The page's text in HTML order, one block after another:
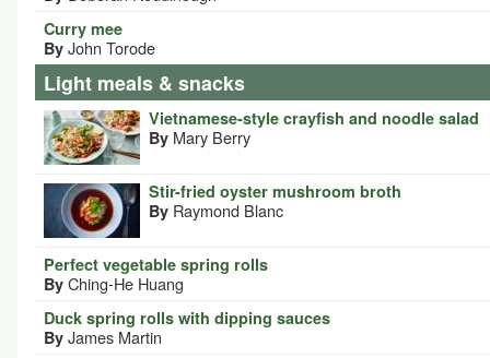
Curry mee
By John Torode
Light meals & snacks
Vietnamese-style crayfish and noodle salad
By Mary Berry
Stir-fried oyster mushroom broth
By Raymond Blanc
Perfect vegetable spring rolls
By Ching-He Huang
Duck spring rolls with dipping sauces
By James Martin